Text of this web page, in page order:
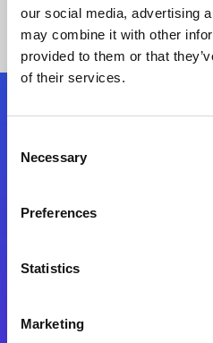
our social media, advertising
may combine it with other
provided to them or that
of their services.
Selection
Necessary
Preferences
Statistics
Marketing
Folgen Sie uns